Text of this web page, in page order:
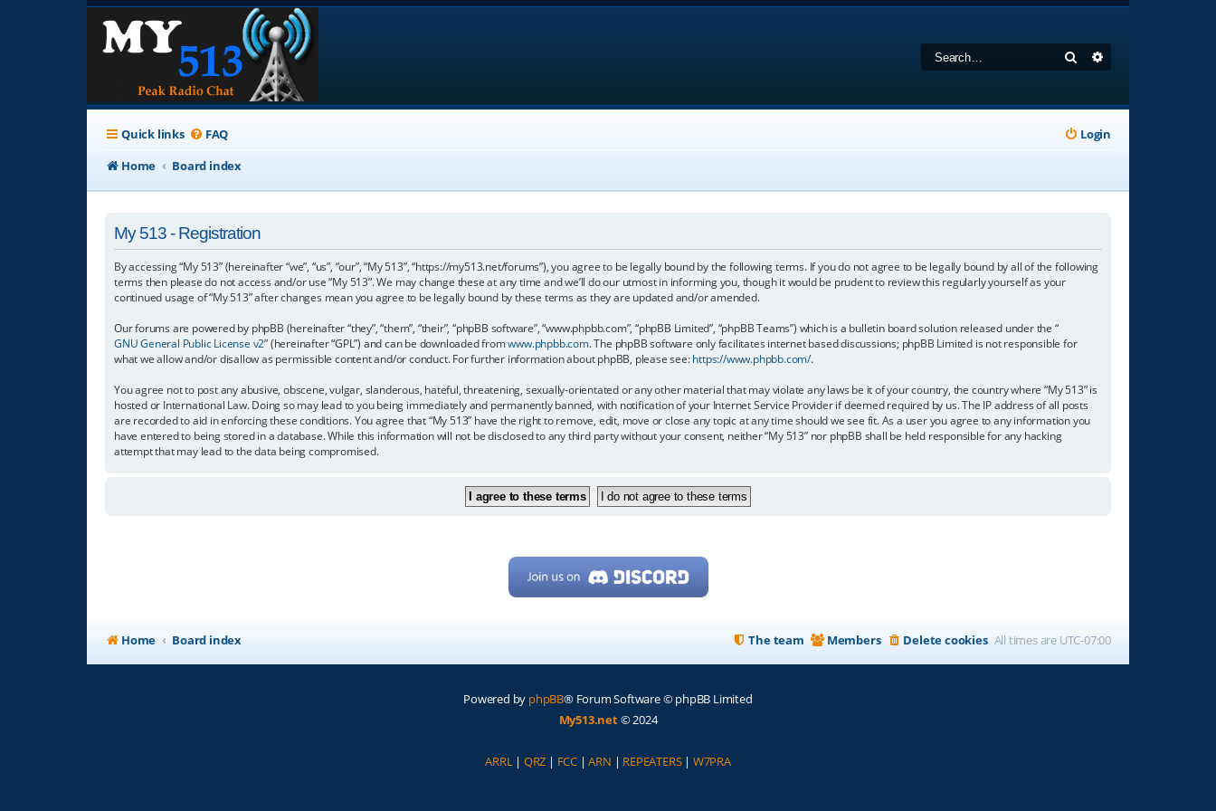
Search
Quick links FAQ
Login
Home
Board index
My 513 - Registration
By accessing “My 513” (hereinafter “we”, “us”, “our”, “My 513”, “https://my513.net/forums”), you agree to be legally bound by the following terms. If you do not agree to be legally bound by all of the following
terms then please do not access and/or use “My 513”. We may change these at any time and we’ll do our utmost in informing you, though it would be prudent to review this regularly yourself as your
continued usage of “My 513” after changes mean you agree to be legally bound by these terms as they are updated and/or amended.
Our forums are powered by phpBB (hereinafter “they”, “them”, “their”, “phpBB software”, “www.phpbb.com”, “phpBB Limited”, “phpBB Teams”) which is a bulletin board solution released under the “
GNU General Public License v2” (hereinafter “GPL”) and can be downloaded fromwww.phpbb.com. The phpBB software only facilitates internet based discussions; phpBB Limited is not responsible for
what we allow and/or disallow as permissible content and/or conduct. For further information about phpBB, please see:https://www.phpbb.com/.
You agree not to post any abusive, obscene, vulgar, slanderous, hateful, threatening, sexually-orientated or any other material that may violate any laws be it of your country, the country where “My 513” is
hosted or International Law. Doing so may lead to you being immediately and permanently banned, with notification of your Internet Service Provider if deemed required by us. The IP address of all posts
are recorded to aid in enforcing these conditions. You agree that “My 513” have the right to remove, edit, move or close any topic at any time should we see fit. As a user you agree to any information you
have entered to being stored in a database. While this information will not be disclosed to any third party without your consent, neither “My 513” nor phpBB shall be held responsible for any hacking
attempt that may lead to the data being compromised.
Home Board index All times are UTC-07:00
Delete cookies
Members
The team
Powered by phpBB® Forum Software © phpBB Limited
My513.net© 2024
ARRL | QRZ | FCC |ARN | REPEATERS| W7PRA